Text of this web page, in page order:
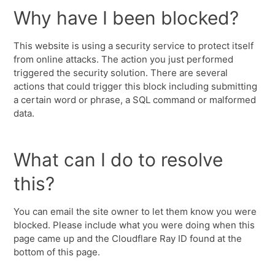
Why have I been blocked?
This website is using a security service to protect itself
from online attacks. The action you just performed
triggered the security solution. There are several
actions that could trigger this block including submitting
a certain word or phrase, a SQL command or malformed
data.
What can I do to resolve
this?
You can email the site owner to let them know you were
blocked. Please include what you were doing when this
page came up and the Cloudflare Ray ID found at the
bottom of this page.